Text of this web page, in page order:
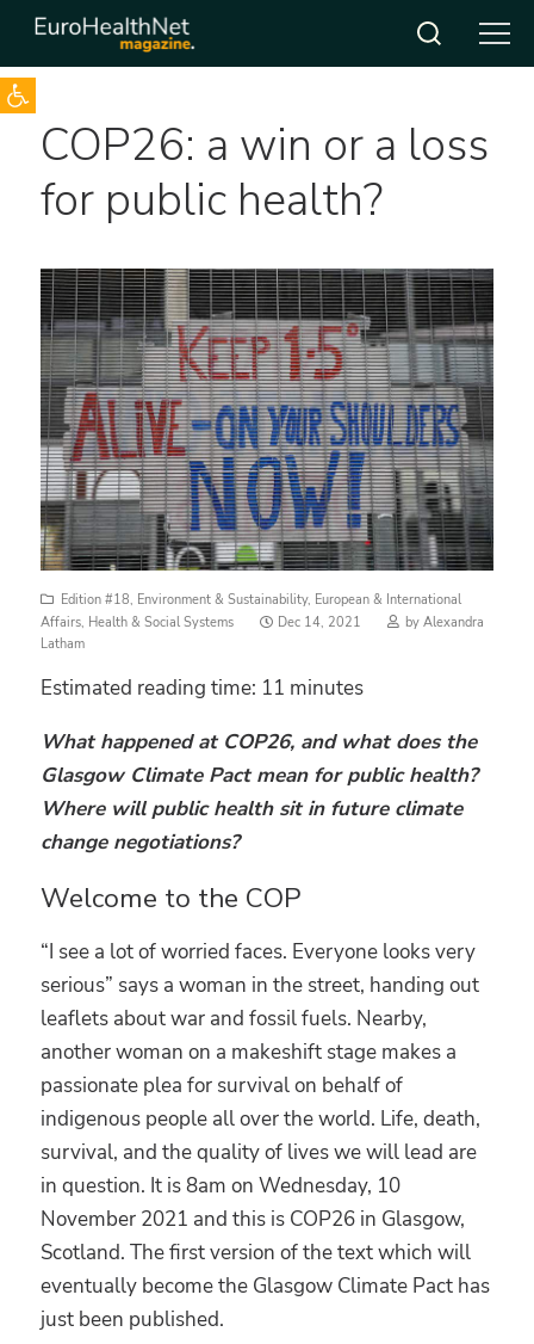
Open toolbar
Skip
contentCOP26: a win or a loss
for public health?
Edition #18, Environment & Sustainability, European & International
Affairs, Health & Social Systems
Posted
Dec 14, 2021 by Alexandra
Latham
Estimated reading time: 11 minutes
What happened at COP26, and what does the
Glasgow Climate Pact mean for public health?
Where will public health sit in future climate
change negotiations?
Welcome to the COP
“I see a lot of worried faces. Everyone looks very
serious” says a woman in the street, handing out
leaflets about war and fossil fuels. Nearby,
another woman on a makeshift stage makes a
passionate plea for survival on behalf of
indigenous people all over the world. Life, death,
survival, and the quality of lives we will lead are
in question. It is 8am on Wednesday, 10
November 2021 and this is COP26 in Glasgow,
Scotland. The first version of the text which will
eventually become the Glasgow Climate Pact has
just been published.